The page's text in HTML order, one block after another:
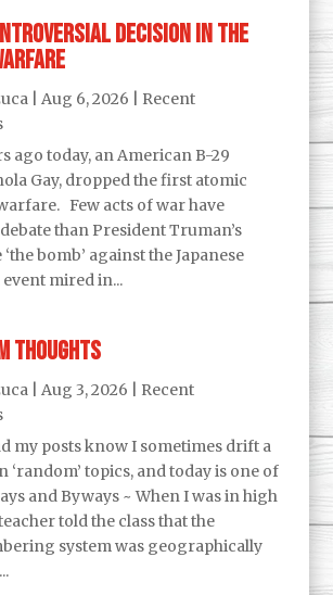
Decision in the
|Aug 6, 2026
Recent
ago today, an American B-29
Gay, dropped the first atomic
Few acts of war have
than President Truman’s
bomb’ against the Japanese
event mired in...
Thoughts
|Aug 3, 2026
Recent
my posts know I sometimes drift a
‘random’ topics, and today is one of
and Byways ~ When I was in high
told the class that the
system was geographically